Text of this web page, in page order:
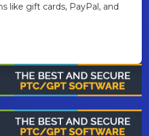
like gift cards, PayPal, and